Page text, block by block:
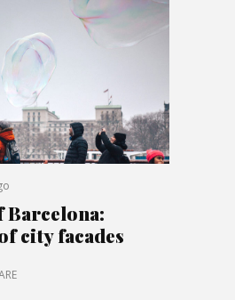
Barcelona:
city facades